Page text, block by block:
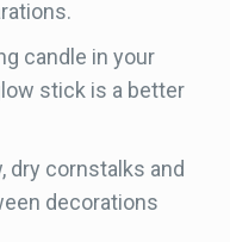
candle in your
stick is a better
dry cornstalks and
decorations